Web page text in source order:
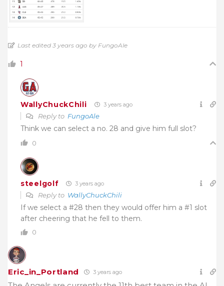
Last edited 3 years ago by FungoAle
1
WallyChuckChili 3 years ago
Reply to FungoAle
Think we can select a no. 28 and give him full slot?
0
steelgolf 3 years ago
Reply to WallyChuckChili
If we select a #28 then they would offer him a #1 slot
after cheering that he fell to them.
0
Eric_in_Portland 3 years ago